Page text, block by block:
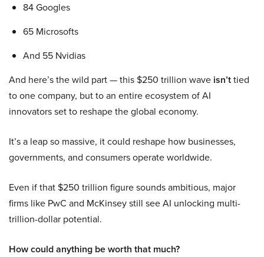
84 Googles
65 Microsofts
And 55 Nvidias
And here’s the wild part — this $250 trillion wave isn’ttied
to one company, but to an entire ecosystem of AI
innovators set to reshape the global economy.
It’s a leap so massive, it could reshape how businesses,
governments, and consumers operate worldwide.
Even if that $250 trillion figure sounds ambitious, major
firms like PwC and McKinsey still see AI unlocking multi-
trillion-dollar potential.
How could anything be worth that much?